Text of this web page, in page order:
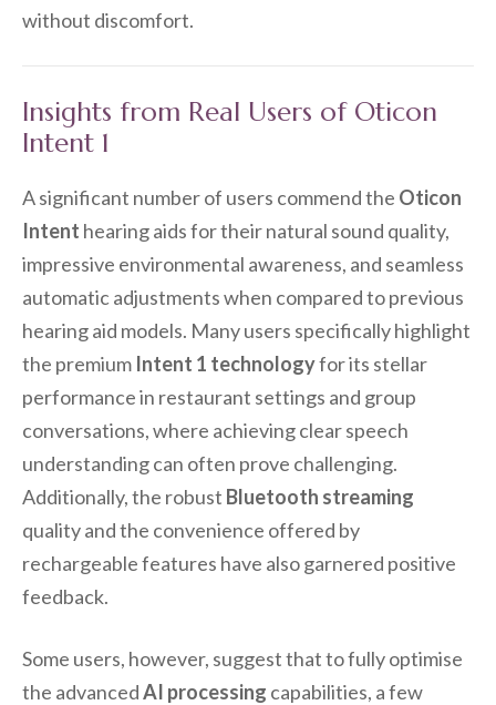
without discomfort.
Insights from Real Users of Oticon
Intent 1
A significant number of users commend the Oticon
Intent hearing aids for their natural sound quality,
impressive environmental awareness, and seamless
automatic adjustments when compared to previous
hearing aid models. Many users specifically highlight
the premium Intent 1 technologyfor its stellar
performance in restaurant settings and group
conversations, where achieving clear speech
understanding can often prove challenging.
Additionally, the robust Bluetooth streaming
quality and the convenience offered by
rechargeable features have also garnered positive
feedback.
Some users, however, suggest that to fully optimise
the advancedAI processing capabilities, a few